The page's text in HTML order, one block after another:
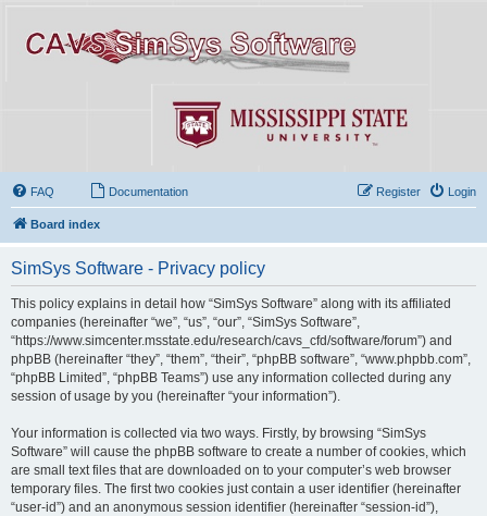
FAQ Documentation Login
Register
Board index
SimSys Software - Privacy policy
This policy explains in detail how “SimSys Software” along with its affiliated
companies (hereinafter “we”, “us”, “our”, “SimSys Software”,
“https://www.simcenter.msstate.edu/research/cavs_cfd/software/forum”) and
phpBB (hereinafter “they”, “them”, “their”, “phpBB software”, “www.phpbb.com”,
“phpBB Limited”, “phpBB Teams”) use any information collected during any
session of usage by you (hereinafter “your information”).
Your information is collected via two ways. Firstly, by browsing “SimSys
Software” will cause the phpBB software to create a number of cookies, which
are small text files that are downloaded on to your computer’s web browser
temporary files. The first two cookies just contain a user identifier (hereinafter
“user-id”) and an anonymous session identifier (hereinafter “session-id”),